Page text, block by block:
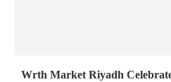
Wrth Market Riyadh